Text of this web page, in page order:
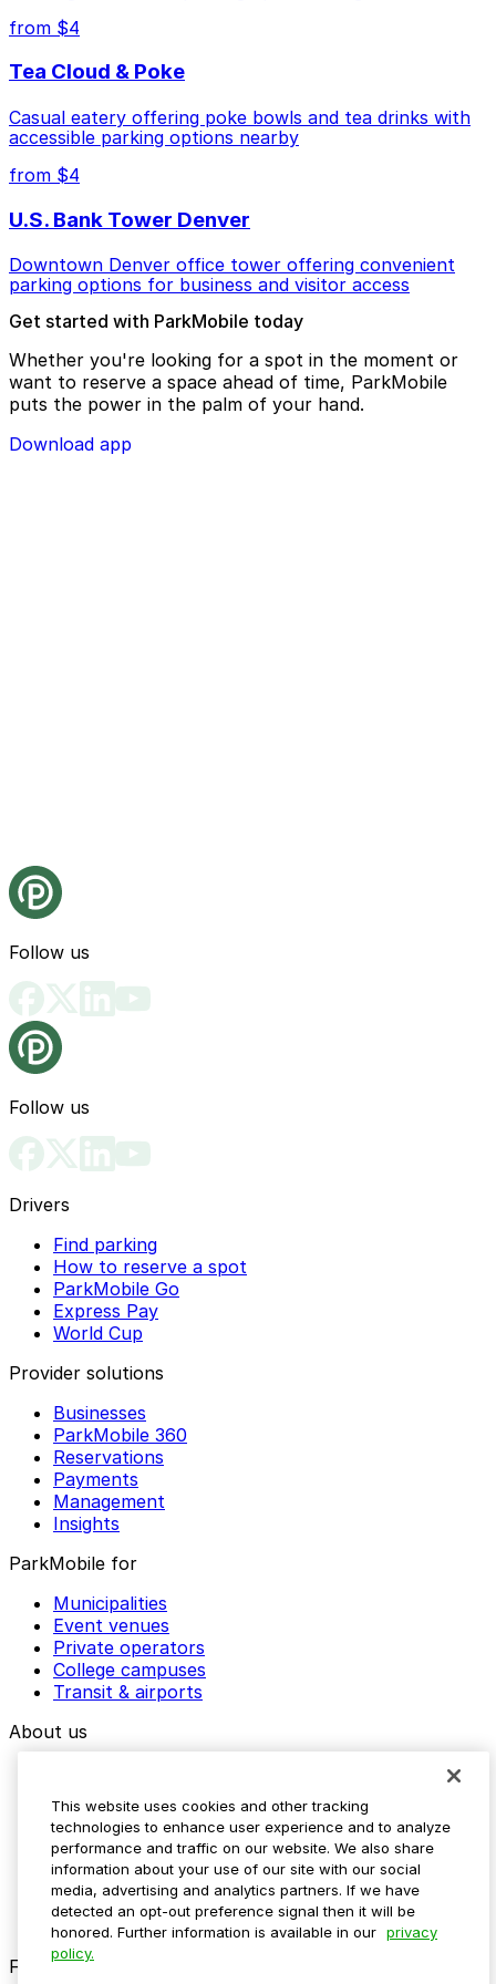
from $4
Tea Cloud & Poke
Casual eatery offering poke bowls and tea drinks with
accessible parking options nearby
from $4
U.S. Bank Tower Denver
Downtown Denver office tower offering convenient
parking options for business and visitor access
Get started with ParkMobile today
Whether you're looking for a spot in the moment or
want to reserve a space ahead of time, ParkMobile
puts the power in the palm of your hand.
Download app
Follow us
Follow us
Drivers
Find parking
How to reserve a spot
ParkMobile Go
Express Pay
World Cup
Provider solutions
Businesses
ParkMobile 360
Reservations
Payments
Management
Insights
ParkMobile for
Municipalities
Event venues
Private operators
College campuses
Transit & airports
About us
Media assets
Contact us
Help Center
Resources
Newsroom
Blog
Follow us
This website uses cookies and other tracking
technologies to enhance user experience and to analyze
performance and traffic on our website. We also share
information about your use of our site with our social
media, advertising and analytics partners. If we have
detected an opt-out preference signal then it will be
honored. Further information is available in our privacy
policy.